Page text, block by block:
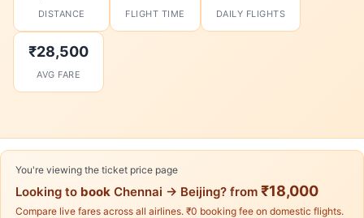
DISTANCE FLIGHT TIME DAILY FLIGHTS
₹28,500
AVG FARE
You're viewing the ticket price page
Looking to book Chennai → Beijing? from ₹18,000
Compare live fares across all airlines. ₹0 booking fee on domestic flights.